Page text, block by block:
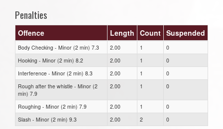
Penalties
Offence Length Count Suspended
Body Checking - Minor (2 min) 7.3 2.00 1
0
Hooking - Minor (2 min) 8.2
2.00 1
0
Interference - Minor (2 min) 8.3
2.00 1
0
Rough after the whistle - Minor (2
min) 7.9
2.00 1 0
Roughing - Minor (2 min) 7.9 2.00 1
0
Slash - Minor (2 min) 9.3
2.00 2 0